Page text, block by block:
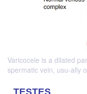
Varicocele is a dilated
spermatic vein, usu-ally